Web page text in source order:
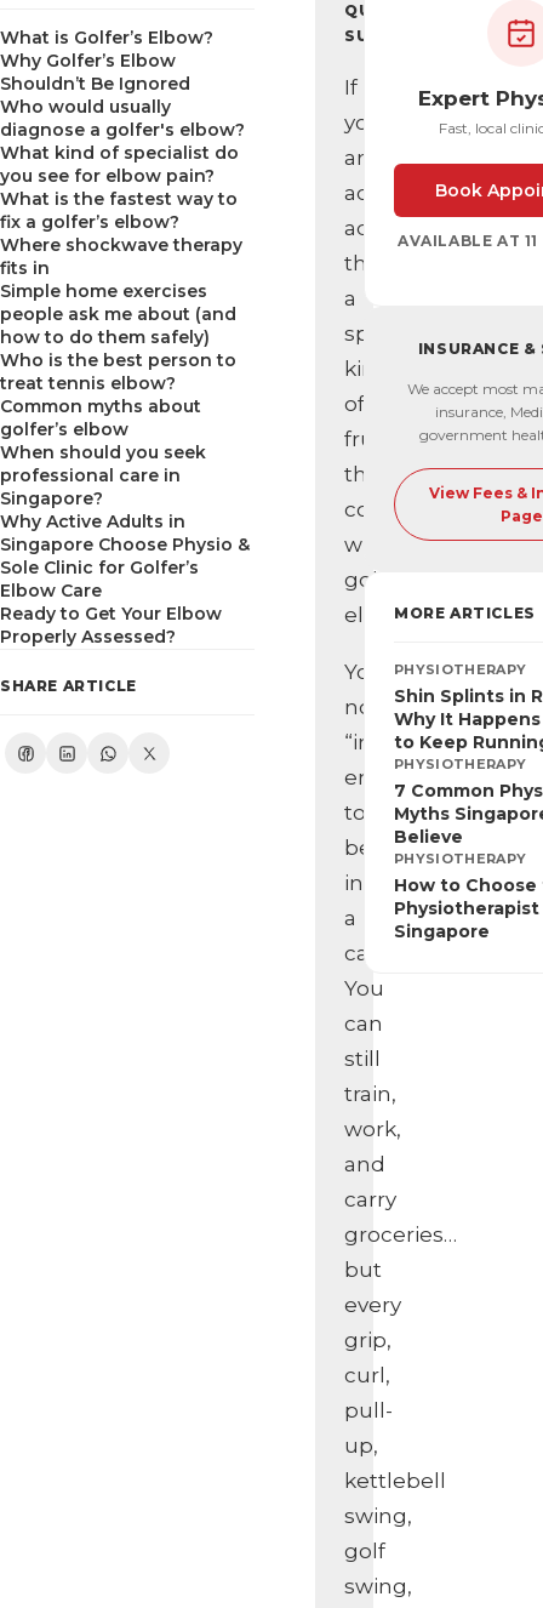
What is Golfer’s Elbow?
Why Golfer’s Elbow
Shouldn’t Be Ignored
Who would usually
diagnose a golfer's elbow?
What kind of specialist do
you see for elbow pain?
What is the fastest way to
fix a golfer’s elbow?
Where shockwave therapy
fits in
Simple home exercises
people ask me about (and
how to do them safely)
Who is the best person to
treat tennis elbow?
Common myths about
golfer’s elbow
When should you seek
professional care in
Singapore?
Why Active Adults in
Singapore Choose Physio &
Sole Clinic for Golfer’s
Elbow Care
Ready to Get Your Elbow
Properly Assessed?
SHARE ARTICLE
QUICK
SUMMARY
If
you’re
an
active
adult,
there’s
a
specific
kind
of
frustration
that
comes
with
golfer’s
elbow.
You’re
not
“injured”
enough
to
be
in
a
cast.
You
can
still
train,
work,
and
carry
groceries…
but
every
grip,
curl,
pull-
up,
kettlebell
swing,
golf
swing,
Expert
Fast, local
Book
AVAILABLE AT
INSURANCE &
We accept most
insurance,
government
View Fees &
Page
MORE ARTICLES
PHYSIOTHERAPY
Shin Splints in
Why It
to Keep
PHYSIOTHERAPY
7 Common
Myths
Believe
PHYSIOTHERAPY
How to
Physiotherapist
Singapore